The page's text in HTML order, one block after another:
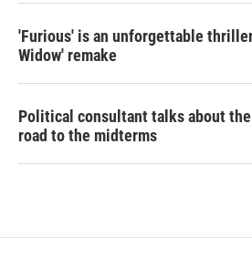
'Furious' is an unforgettable
Widow' remake
Political consultant talks about
road to the midterms